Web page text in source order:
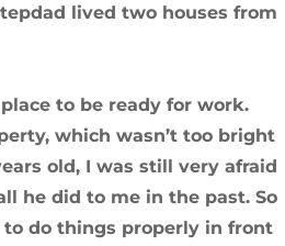
lived two houses from
to be ready for work.
which wasn’t too bright
old, I was still very afraid
he did to me in the past. So
to do things properly in front